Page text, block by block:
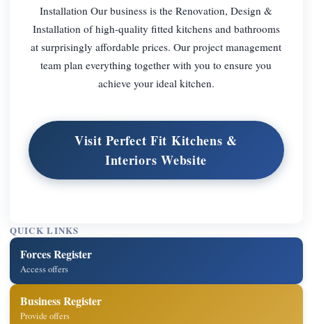
Installation Our business is the Renovation, Design &
Installation of high-quality fitted kitchens and bathrooms
at surprisingly affordable prices. Our project management
team plan everything together with you to ensure you
achieve your ideal kitchen.
Visit Perfect Fit Kitchens &
Interiors Website
QUICK LINKS
Forces Register
Access offers
Business Register
Provide offers